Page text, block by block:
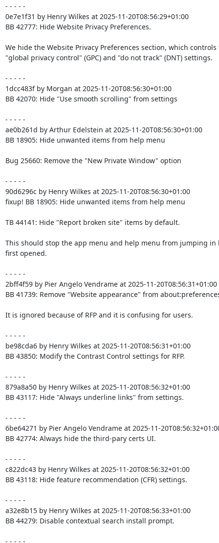
- - - - -
0e7e1f31 by Henry Wilkes at 2025-11-20T08:56:29+01:00
BB 42777: Hide Website Privacy Preferences.
We hide the Website Privacy Preferences section, which controls
"global privacy control" (GPC) and "do not track" (DNT) settings.
- - - - -
1dcc483f by Morgan at 2025-11-20T08:56:30+01:00
BB 42070: Hide "Use smooth scrolling" from settings
- - - - -
ae0b261d by Arthur Edelstein at 2025-11-20T08:56:30+01:00
BB 18905: Hide unwanted items from help menu
Bug 25660: Remove the "New Private Window" option
- - - - -
90d6296c by Henry Wilkes at 2025-11-20T08:56:30+01:00
fixup! BB 18905: Hide unwanted items from help menu
TB 44141: Hide "Report broken site" items by default.
This should stop the app menu and help menu from jumping in
first opened.
- - - - -
2bff4f59 by Pier Angelo Vendrame at 2025-11-20T08:56:31+01:00
BB 41739: Remove "Website appearance" from
It is ignored because of RFP and it is confusing for users.
- - - - -
be98cda6 by Henry Wilkes at 2025-11-20T08:56:31+01:00
BB 43850: Modify the Contrast Control settings for RFP.
- - - - -
879a8a50 by Henry Wilkes at 2025-11-20T08:56:32+01:00
BB 43117: Hide "Always underline links" from settings.
- - - - -
6be64271 by Pier Angelo Vendrame at 2025-11-
BB 42774: Always hide the third-pary certs UI.
- - - - -
c822dc43 by Henry Wilkes at 2025-11-20T08:56:32+01:00
BB 43118: Hide feature recommendation (CFR) settings.
- - - - -
a32e8b15 by Henry Wilkes at 2025-11-20T08:56:33+01:00
BB 44279: Disable contextual search install prompt.